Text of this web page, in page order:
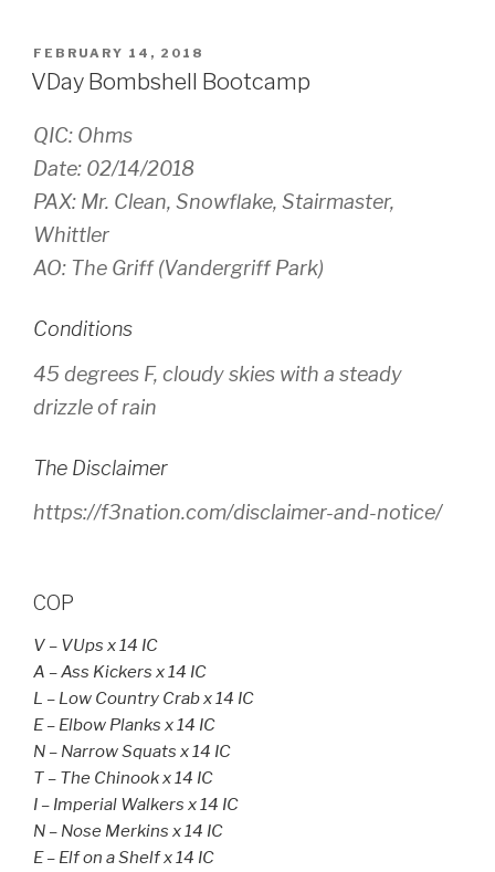
POSTED
ON
FEBRUARY 14, 2018
VDay Bombshell Bootcamp
QIC: Ohms
Date: 02/14/2018
PAX: Mr. Clean, Snowflake, Stairmaster,
Whittler
AO: The Griff (Vandergriff Park)
Conditions
45 degrees F, cloudy skies with a steady
drizzle of rain
The Disclaimer
https://f3nation.com/disclaimer-and-notice/
COP
V – VUps x 14 IC
A – Ass Kickers x 14 IC
L – Low Country Crab x 14 IC
E – Elbow Planks x 14 IC
N – Narrow Squats x 14 IC
T – The Chinook x 14 IC
I – Imperial Walkers x 14 IC
N – Nose Merkins x 14 IC
E – Elf on a Shelf x 14 IC